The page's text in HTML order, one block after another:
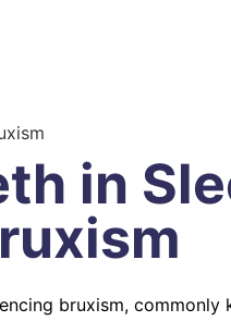
in
bruxism, commonly